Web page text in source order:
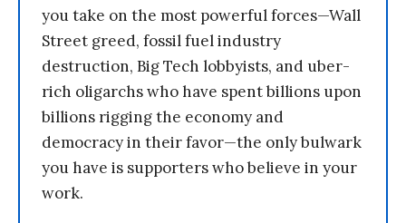
you take on the most powerful forces—Wall
Street greed, fossil fuel industry
destruction, Big Tech lobbyists, and uber-
rich oligarchs who have spent billions upon
billions rigging the economy and
democracy in their favor—the only bulwark
you have is supporters who believe in your
work.